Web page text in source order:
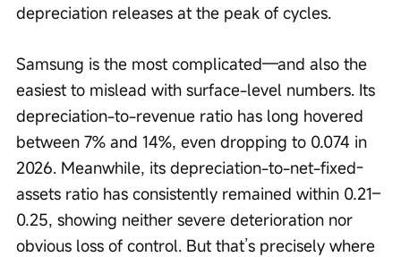
depreciation releases at the peak of cycles.
Samsung is the most complicated—and also the
easiest to mislead with surface-level numbers. Its
depreciation-to-revenue ratio has long hovered
between 7% and 14%, even dropping to 0.074 in
2026. Meanwhile, its depreciation-to-net-fixed-
assets ratio has consistently remained within 0.21–
0.25, showing neither severe deterioration nor
obvious loss of control. But that’s precisely where